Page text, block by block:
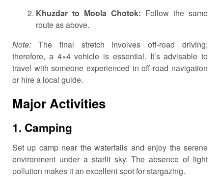
Khuzdar to Moola Chotok: Follow the same
route as above.
Note:
The final stretch involves off-road driving;
therefore, a 4×4 vehicle is essential. It’s advisable to
travel with someone experienced in off-road navigation
or hire a local guide.
Major Activities
1. Camping
Set up camp near the waterfalls and enjoy the serene
environment under a starlit sky. The absence of light
pollution makes it an excellent spot for stargazing.